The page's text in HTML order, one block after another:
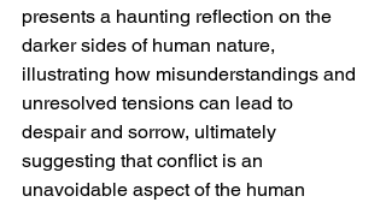
presents a haunting reflection on the
darker sides of human nature,
illustrating how misunderstandings and
unresolved tensions can lead to
despair and sorrow, ultimately
suggesting that conflict is an
unavoidable aspect of the human